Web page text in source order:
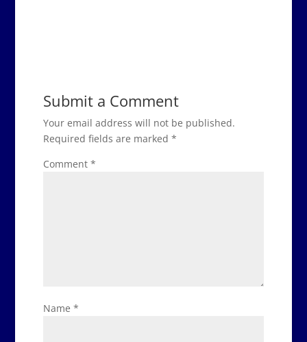
Submit a Comment
Your email address will not be published.
Required fields are marked *
Comment *
Name *